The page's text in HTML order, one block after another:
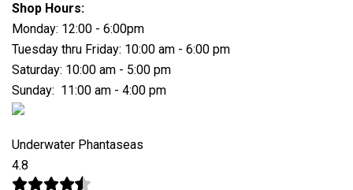
Shop Hours:
Monday: 12:00 - 6:00pm
Tuesday thru Friday: 10:00 am - 6:00 pm
Saturday: 10:00 am - 5:00 pm
Sunday: 11:00 am - 4:00 pm
Underwater Phantaseas
4.8